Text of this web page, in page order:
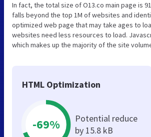
In fact, the total size of O13.co main page is
falls beyond the top 1M of websites and
optimized web page that may take ages to
websites need less resources to load.
which makes up the majority of the site
HTML Optimization
-69%
Potential reduce
by 15.8 kB